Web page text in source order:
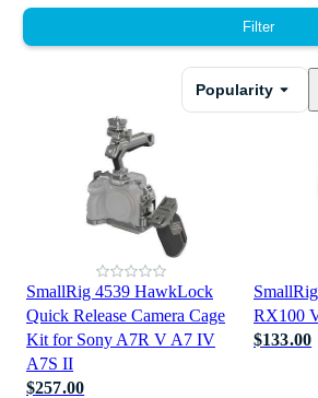
Filter
Popularity
SmallRig 4539 HawkLock
Quick Release Camera Cage
Kit for Sony A7R V A7 IV
A7S II
$257.00
RX100
$133.00